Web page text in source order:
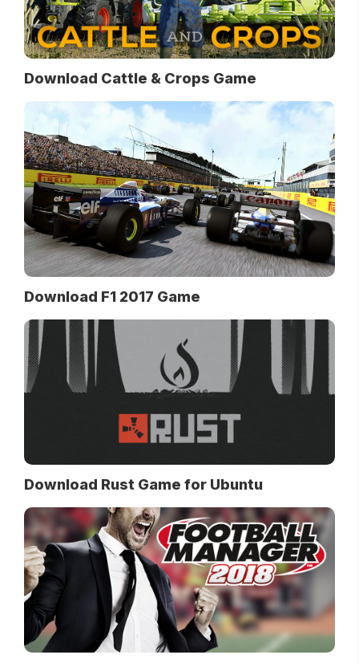
Download Cattle & Crops Game
Download F1 2017 Game
Download Rust Game for Ubuntu